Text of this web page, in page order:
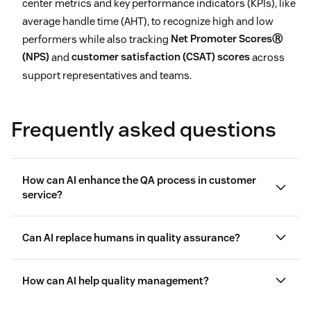
center metrics and key performance indicators (KPIs), like
average handle time (AHT), to recognize high and low
performers while also tracking Net Promoter ScoresⓇ
(NPS)and customer satisfaction (CSAT) scoresacross
support representatives and teams.
Frequently asked questions
How can AI enhance the QA process in customer
service?
Can AI replace humans in quality assurance?
employee experience
How can AI help quality management?